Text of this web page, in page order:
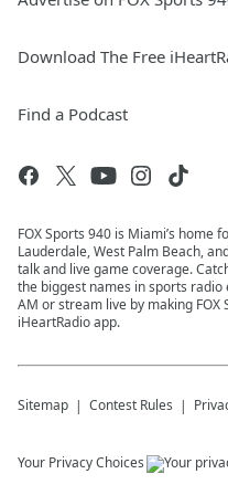
Download The Free
Find a Podcast
FOX Sports 940 is Miami’s home
Lauderdale, West Palm Beach,
talk and live game coverage.
the biggest names in sports
AM or stream live by making
iHeartRadio app.
Sitemap Contest Rules
Your Privacy Choices